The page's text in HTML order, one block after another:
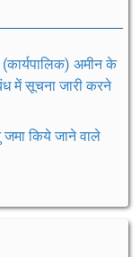
अमीन के
में सूचना जारी करने
जमा किये जाने वाले